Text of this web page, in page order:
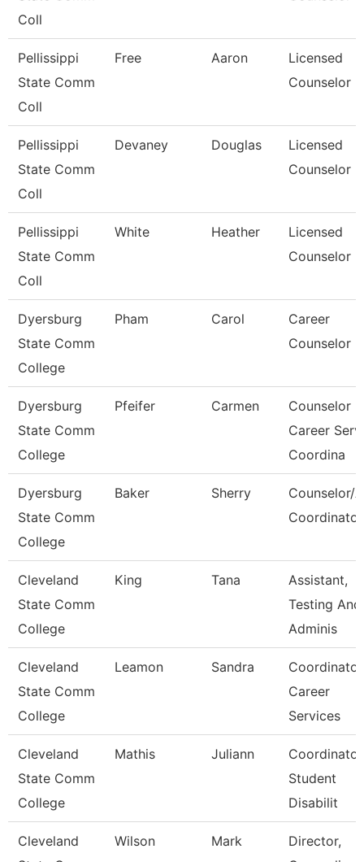
Coll
Pellissippi
State Comm
Coll
Free Aaron
Licensed
Counselor
Pellissippi
State Comm
Coll
Devaney Douglas
Licensed
Counselor
Pellissippi
State Comm
Coll
White Heather
Licensed
Counselor
Dyersburg
State Comm
College
Pham Carol
Career
Counselor
Dyersburg
State Comm
College
Pfeifer Carmen
Counselor
Career Serv
Coordina
Dyersburg
State Comm
College
Baker Sherry
Counselor/
Coordinator
Cleveland
State Comm
College
King Tana
Assistant,
Testing And
Adminis
Cleveland
State Comm
College
Leamon Sandra
Career
Services
Cleveland
State Comm
College
Mathis Juliann
Student
Disabilit
Cleveland
Wilson Mark
Director,